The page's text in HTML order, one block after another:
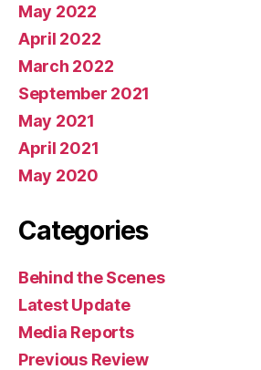
May 2022
April 2022
March 2022
September 2021
May 2021
April 2021
May 2020
Categories
Behind the Scenes
Latest Update
Media Reports
Previous Review